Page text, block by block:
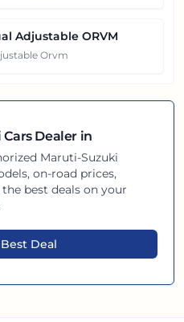
Adjustable ORVM
Orvm
Cars Dealer in
Maruti-Suzuki
on-road prices,
best deals on your
Deal